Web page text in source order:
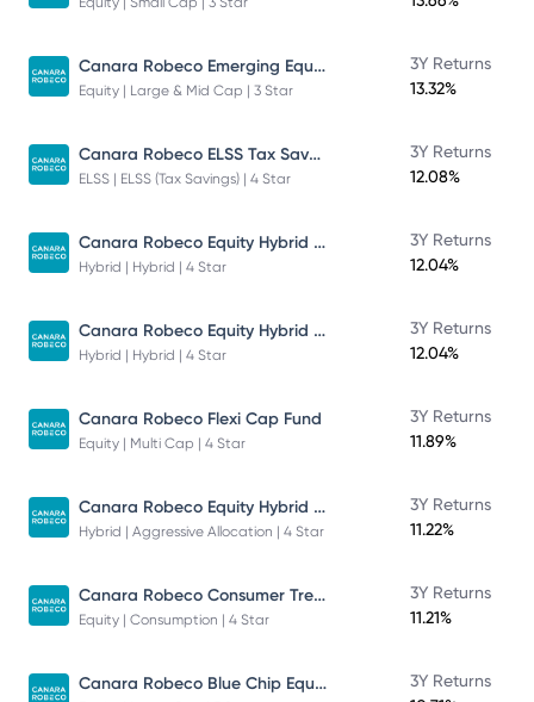
Canara Robeco Emerging Equities - Direct Plan - Growth
Equity | Large & Mid Cap | 3 Star
3Y Returns
13.32%
Canara Robeco ELSS Tax Saver Fund
ELSS | ELSS (Tax Savings) | 4 Star
3Y Returns
12.08%
Canara Robeco Equity Hybrid Fund
Hybrid | Hybrid | 4 Star
3Y Returns
12.04%
Canara Robeco Equity Hybrid Fund
Hybrid | Hybrid | 4 Star
3Y Returns
12.04%
Canara Robeco Flexi Cap Fund
Equity | Multi Cap | 4 Star
3Y Returns
11.89%
Canara Robeco Equity Hybrid Fund
Hybrid | Aggressive Allocation | 4 Star
3Y Returns
11.22%
Canara Robeco Consumer Trends Fund
Equity | Consumption | 4 Star
3Y Returns
11.21%
Canara Robeco Blue Chip Equity Fund
3Y Returns